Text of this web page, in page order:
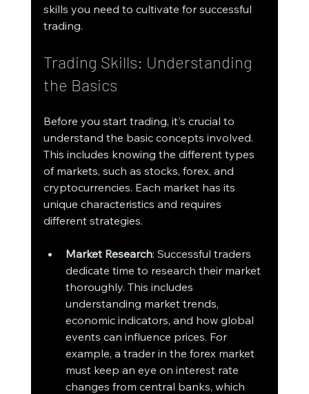
skills you need to cultivate for successful
trading.
Trading Skills: Understanding
the Basics
Before you start trading, it's crucial to
understand the basic concepts involved.
This includes knowing the different types
of markets, such as stocks, forex, and
cryptocurrencies. Each market has its
unique characteristics and requires
different strategies.
Market Research: Successful traders
dedicate time to research their market
thoroughly. This includes
understanding market trends,
economic indicators, and how global
events can influence prices. For
example, a trader in the forex market
must keep an eye on interest rate
changes from central banks, which